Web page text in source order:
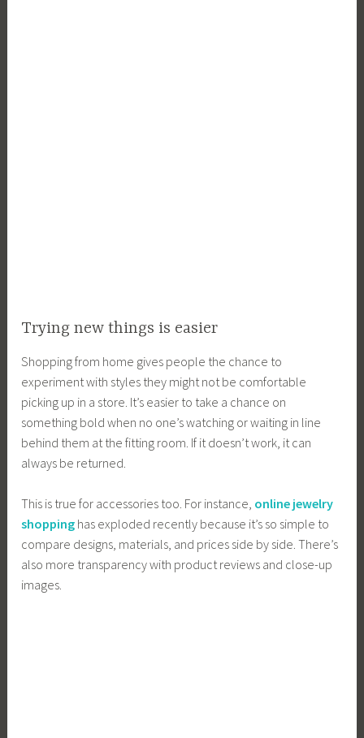
Trying new things is easier
Shopping from home gives people the chance to
experiment with styles they might not be comfortable
picking up in a store. It’s easier to take a chance on
something bold when no one’s watching or waiting in line
behind them at the fitting room. If it doesn’t work, it can
always be returned.
This is true for accessories too. For instance, online jewelry
shopping has exploded recently because it’s so simple to
compare designs, materials, and prices side by side. There’s
also more transparency with product reviews and close-up
images.